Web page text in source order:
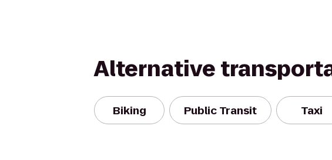
Alternative
Biking Public Transit Taxi